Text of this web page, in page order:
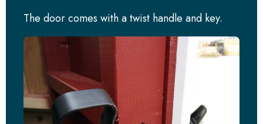
The door comes with a twist handle and key.